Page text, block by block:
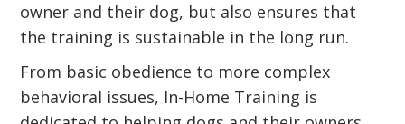
owner and their dog, but also ensures that
the training is sustainable in the long run.
From basic obedience to more complex
behavioral issues, In-Home Training is